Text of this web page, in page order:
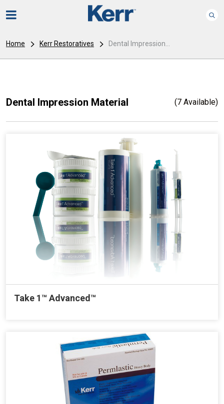
Home Kerr Restoratives Dental Impression...
Dental Impression Material (7 Available)
Take 1™ Advanced™